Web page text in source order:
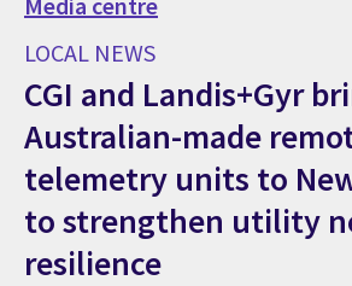
LOCAL NEWS
CGI and Landis+Gyr
Australian-made
telemetry units to
to strengthen utility
resilience